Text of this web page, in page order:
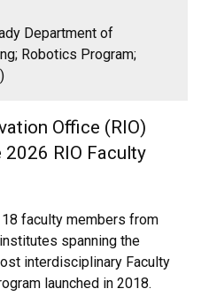
Department of
Robotics Program;
Office (RIO)
RIO Faculty
faculty members from
spanning the
interdisciplinary Faculty
launched in 2018.